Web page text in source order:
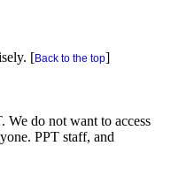
[Back to the top]
We do not want to access
PPT staff, and